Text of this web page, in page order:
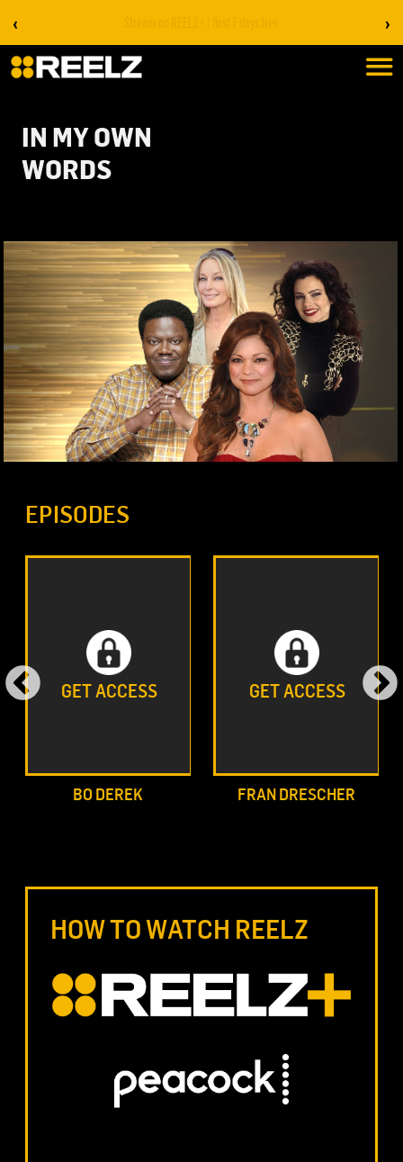
‹ ›
IN MY OWN
WORDS
EPISODES
GET ACCESS
BO DEREK
GET ACCESS
FRAN DRESCHER
HOW TO WATCH REELZ